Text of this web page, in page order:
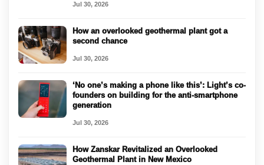
Jul 30, 2026
How an overlooked geothermal plant got a
second chance
Jul 30, 2026
‘No one’s making a phone like this’: Light’s co-
founders on building for the anti-smartphone
generation
Jul 30, 2026
How Zanskar Revitalized an Overlooked
Geothermal Plant in New Mexico